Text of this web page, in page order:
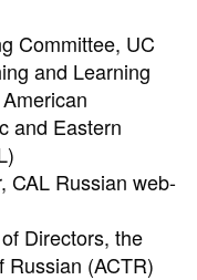
Committee, UC
and Learning
and Eastern
Russian web-
Directors, the
Russian (ACTR)